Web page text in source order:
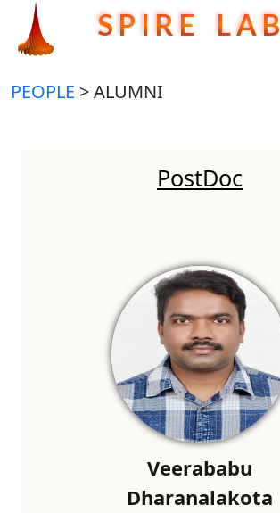
S P I R E L A B
PEOPLE > ALUMNI
PostDoc
Veerababu
Dharanalakota